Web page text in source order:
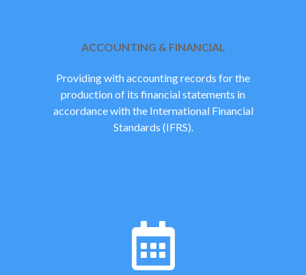
ACCOUNTING & FINANCIAL
Providing with accounting records for the
production of its financial statements in
accordance with the International Financial
Standards (IFRS).